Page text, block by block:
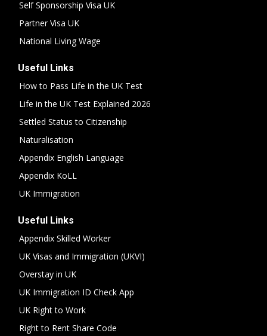
Self Sponsorship Visa UK
Partner Visa UK
National Living Wage
Useful Links
How to Pass Life in the UK Test
Life in the UK Test Explained 2026
Settled Status to Citizenship
Naturalisation
Appendix English Language
Appendix KoLL
UK Immigration
Useful Links
Appendix Skilled Worker
UK Visas and Immigration (UKVI)
Overstay in UK
UK Immigration ID Check App
UK Right to Work
Right to Rent Share Code